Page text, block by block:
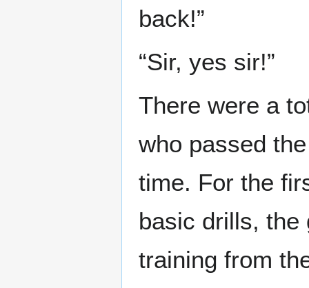
back!”
“Sir, yes sir!”
There were a
who passed
time. For the
basic drills, the
training from